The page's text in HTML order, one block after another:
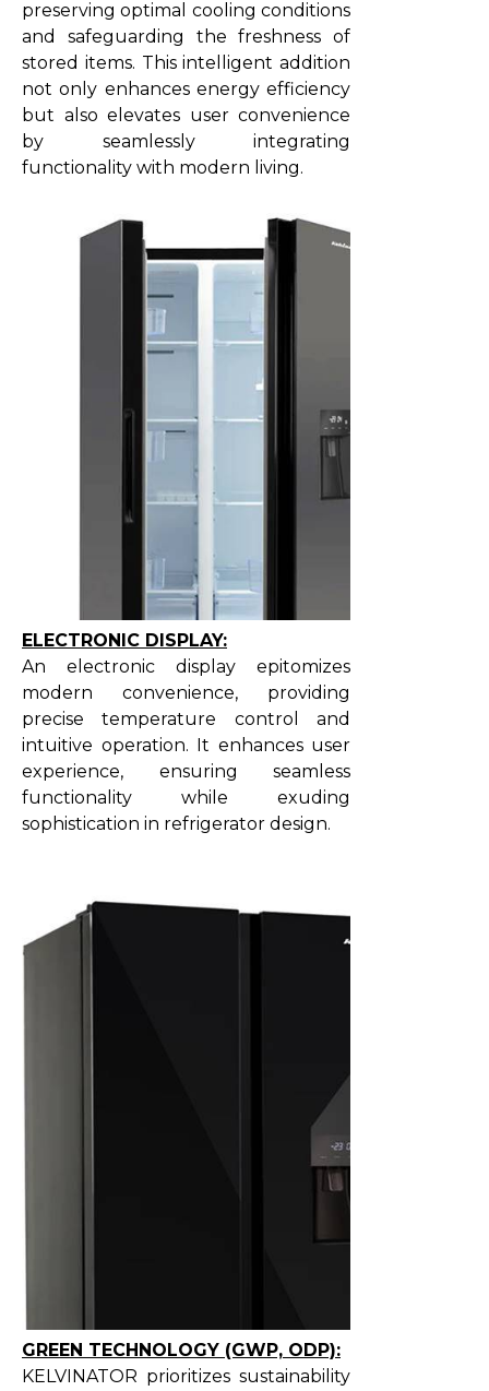
preserving optimal cooling conditions
and safeguarding the freshness of
stored items. This intelligent addition
not only enhances energy efficiency
but also elevates user convenience
by seamlessly integrating
functionality with modern living.
ELECTRONIC DISPLAY:
An electronic display epitomizes
modern convenience, providing
precise temperature control and
intuitive operation. It enhances user
experience, ensuring seamless
functionality while exuding
sophistication in refrigerator design.​
GREEN TECHNOLOGY (GWP, ODP):
KELVINATOR prioritizes sustainability